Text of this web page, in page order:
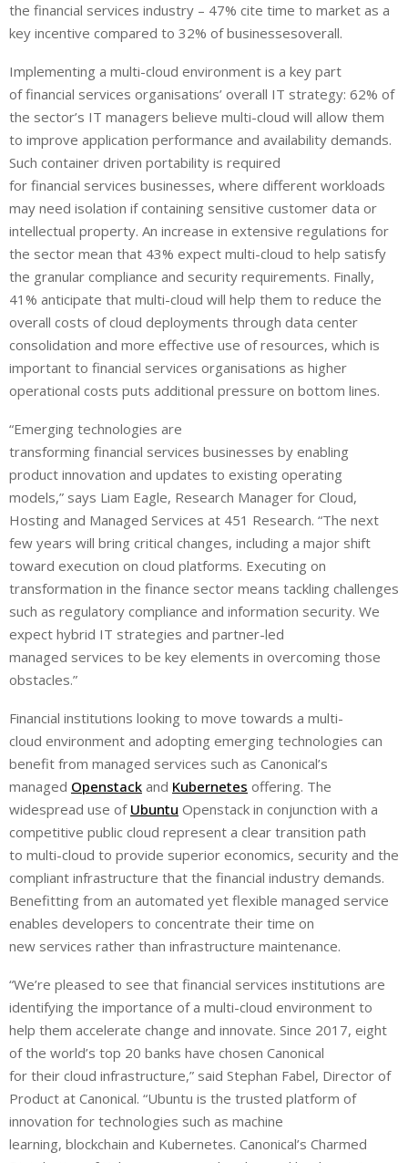
the financial services industry – 47% cite time to market as a
key incentive compared to 32% of businessesoverall.
Implementing a multi-cloud environment is a key part
of financial services organisations’ overall IT strategy: 62% of
the sector’s IT managers believe multi-cloud will allow them
to improve application performance and availability demands.
Such container driven portability is required
for financial services businesses, where different workloads
may need isolation if containing sensitive customer data or
intellectual property. An increase in extensive regulations for
the sector mean that 43% expect multi-cloud to help satisfy
the granular compliance and security requirements. Finally,
41% anticipate that multi-cloud will help them to reduce the
overall costs of cloud deployments through data center
consolidation and more effective use of resources, which is
important to financial services organisations as higher
operational costs puts additional pressure on bottom lines.
“Emerging technologies are
transforming financial services businesses by enabling
product innovation and updates to existing operating
models,” says Liam Eagle, Research Manager for Cloud,
Hosting and Managed Services at 451 Research. “The next
few years will bring critical changes, including a major shift
toward execution on cloud platforms. Executing on
transformation in the finance sector means tackling challenges
such as regulatory compliance and information security. We
expect hybrid IT strategies and partner-led
managed services to be key elements in overcoming those
obstacles.”
Financial institutions looking to move towards a multi-
cloud environment and adopting emerging technologies can
benefit from managed services such as Canonical’s
managed Openstack and Kubernetes offering. The
widespread use of Ubuntu Openstack in conjunction with a
competitive public cloud represent a clear transition path
to multi-cloud to provide superior economics, security and the
compliant infrastructure that the financial industry demands.
Benefitting from an automated yet flexible managed service
enables developers to concentrate their time on
new services rather than infrastructure maintenance.
“We’re pleased to see that financial services institutions are
identifying the importance of a multi-cloud environment to
help them accelerate change and innovate. Since 2017, eight
of the world’s top 20 banks have chosen Canonical
for their cloud infrastructure,” said Stephan Fabel, Director of
Product at Canonical. “Ubuntu is the trusted platform of
innovation for technologies such as machine
learning, blockchain and Kubernetes. Canonical’s Charmed